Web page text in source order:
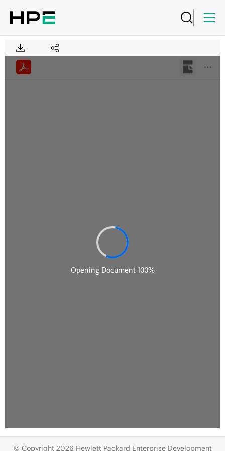
© Copyright 2026 Hewlett Packard Enterprise Development